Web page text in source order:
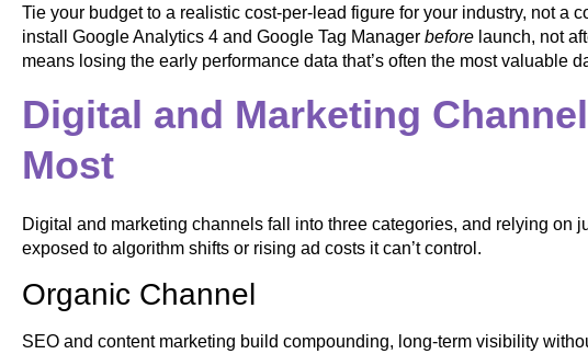
Tie your budget to a realistic cost-per-lead figure for your industry, not a
install Google Analytics 4 and Google Tag Manager before launch, not
means losing the early performance data that’s often the most valuable
Digital and Marketing
Most
Digital and marketing channels fall into three categories, and relying on
exposed to algorithm shifts or rising ad costs it can’t control.
Organic Channel
SEO and content marketing build compounding, long-term visibility